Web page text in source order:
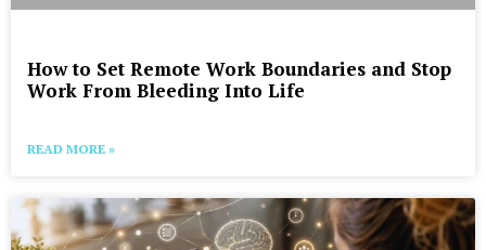
How to Set Remote Work Boundaries and Stop
Work From Bleeding Into Life
READ MORE »